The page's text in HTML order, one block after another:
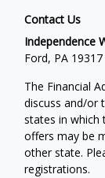
Contact Us
Independence
Ford, PA
The Financial
discuss and/or
states in which
offers may be
other state.
registrations.